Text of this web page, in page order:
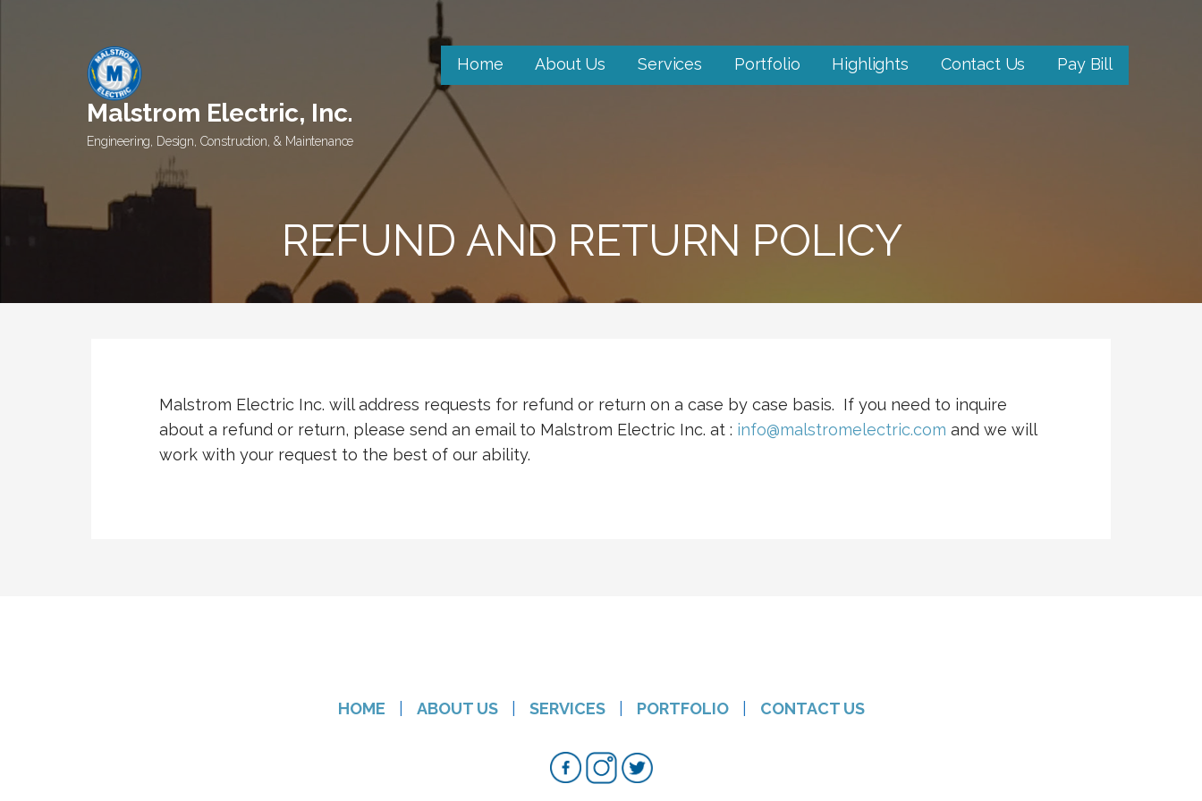
Malstrom Electric, Inc.
Engineering, Design, Construction, & Maintenance
Home About Us Services Portfolio Highlights Contact Us Pay Bill
REFUND AND RETURN POLICY
Malstrom Electric Inc. will address requests for refund or return on a case by case basis. If you need to inquire
about a refund or return, please send an email to Malstrom Electric Inc. at : info@malstromelectric.com and we will
work with your request to the best of our ability.
HOME ABOUT US| SERVICES| PORTFOLIO| CONTACT US